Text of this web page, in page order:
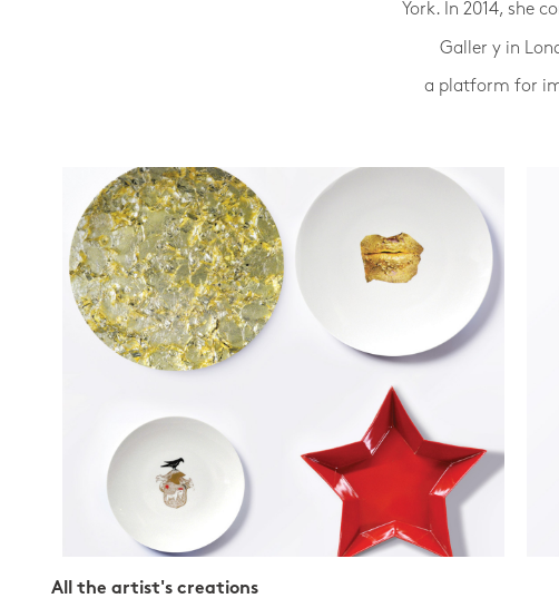
York. In 2014, she
Galler y in
a platform for
All the artist's creations